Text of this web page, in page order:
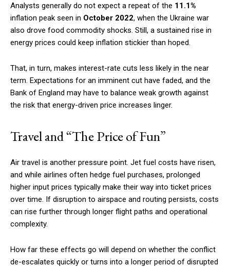
Analysts generally do not expect a repeat of the 11.1%
inflation peak seen in October 2022, when the Ukraine war
also drove food commodity shocks. Still, a sustained rise in
energy prices could keep inflation stickier than hoped.
That, in turn, makes interest-rate cuts less likely in the near
term. Expectations for an imminent cut have faded, and the
Bank of England may have to balance weak growth against
the risk that energy-driven price increases linger.
Travel and “The Price of Fun”
Air travel is another pressure point. Jet fuel costs have risen,
and while airlines often hedge fuel purchases, prolonged
higher input prices typically make their way into ticket prices
over time. If disruption to airspace and routing persists, costs
can rise further through longer flight paths and operational
complexity.
How far these effects go will depend on whether the conflict
de-escalates quickly or turns into a longer period of disrupted